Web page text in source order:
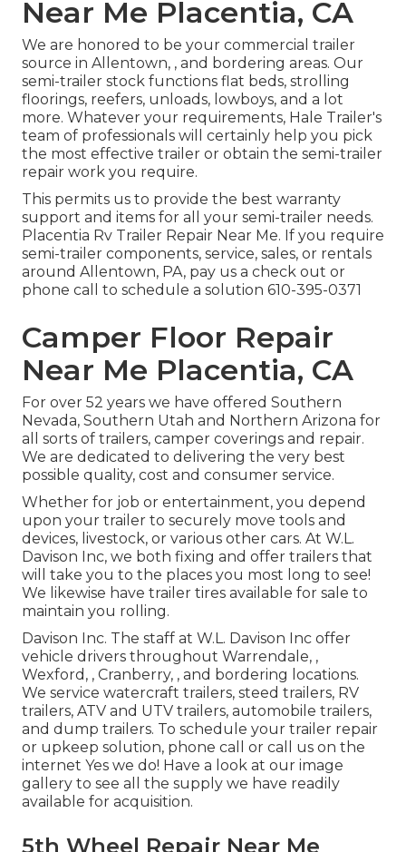
Near Me Placentia, CA
We are honored to be your commercial trailer
source in Allentown, , and bordering areas. Our
semi-trailer stock functions flat beds, strolling
floorings, reefers, unloads, lowboys, and a lot
more. Whatever your requirements, Hale Trailer's
team of professionals will certainly help you pick
the most effective trailer or obtain the semi-trailer
repair work you require.
This permits us to provide the best warranty
support and items for all your semi-trailer needs.
Placentia Rv Trailer Repair Near Me. If you require
semi-trailer components, service, sales, or rentals
around Allentown, PA, pay us a check out or
phone call to schedule a solution 610-395-0371
Camper Floor Repair
Near Me Placentia, CA
For over 52 years we have offered Southern
Nevada, Southern Utah and Northern Arizona for
all sorts of trailers, camper coverings and repair.
We are dedicated to delivering the very best
possible quality, cost and consumer service.
Whether for job or entertainment, you depend
upon your trailer to securely move tools and
devices, livestock, or various other cars. At W.L.
Davison Inc, we both fixing and offer trailers that
will take you to the places you most long to see!
We likewise have trailer tires available for sale to
maintain you rolling.
Davison Inc. The staff at W.L. Davison Inc offer
vehicle drivers throughout Warrendale, ,
Wexford, , Cranberry, , and bordering locations.
We service watercraft trailers, steed trailers, RV
trailers, ATV and UTV trailers, automobile trailers,
and dump trailers. To schedule your trailer repair
or upkeep solution, phone call or call us on the
internet Yes we do! Have a look at our image
gallery to see all the supply we have readily
available for acquisition.
5th Wheel Repair Near Me